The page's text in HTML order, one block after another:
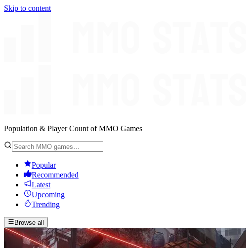
Skip to content
Population & Player Count of MMO Games
Popular
Recommended
Latest
Upcoming
Trending
Browse all